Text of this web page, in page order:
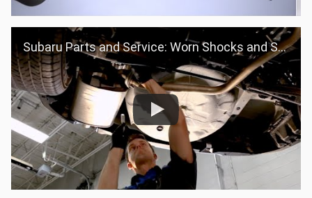
Subaru Parts and Service: Worn Shocks and Struts